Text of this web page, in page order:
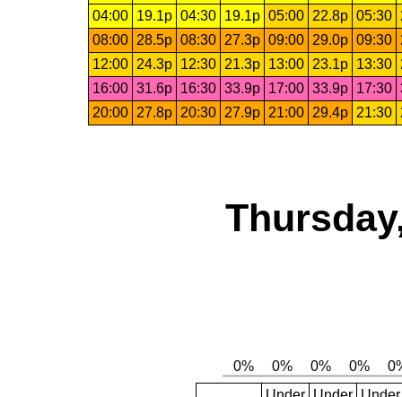
04:00
19.1p 04:30 19.1p 05:00 22.8p 05:30
08:00
28.5p 08:30 27.3p 09:00 29.0p 09:30
12:00
24.3p 12:30 21.3p 13:00 23.1p 13:30
16:00 31.6p 16:30 33.9p 17:00 33.9p 17:30
20:00
27.8p 20:30 27.9p 21:00 29.4p 21:30